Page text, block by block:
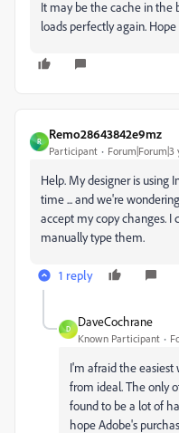
It may be the cache in the
loads perfectly again.
R
Remo28643842e9mz
Participant Forum|Forum|3
Help. My designer is using
time ... and we're
accept my copy changes.
manually type them.
1 reply
D
DaveCochrane
Known Participant
I'm afraid the easiest
from ideal. The only
found to be a lot of
hope Adobe's